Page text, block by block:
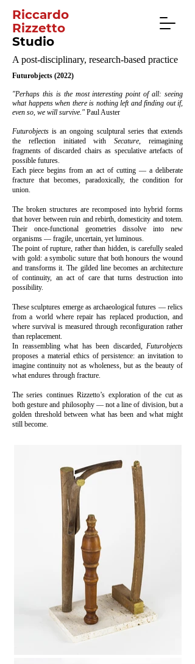
Riccardo
Rizzetto
Studio
A post-disciplinary, research-based practice
Futurobjects (2022)
"Perhaps this is the most interesting point of all: seeing
what happens when there is nothing left and finding out if,
even so, we will survive." Paul Auster
Futurobjects is an ongoing sculptural series that extends
the reflection initiated withSecature, reimagining
fragments of discarded chairs as speculative artefacts of
possible futures.
Each piece begins from an act of cutting — a deliberate
fracture that becomes, paradoxically, the condition for
union.
The broken structures are recomposed into hybrid forms
that hover between ruin and rebirth, domesticity and totem.
Their once-functional geometries dissolve into new
organisms — fragile, uncertain, yet luminous.
The point of rupture, rather than hidden, is carefully sealed
with gold: a symbolic suture that both honours the wound
and transforms it. The gilded line becomes an architecture
of continuity, an act of care that turns destruction into
possibility.
These sculptures emerge as archaeological futures — relics
from a world where repair has replaced production, and
where survival is measured through reconfiguration rather
than replacement.
In reassembling what has been discarded, Futurobjects
proposes a material ethics of persistence: an invitation to
imagine continuity not as wholeness, but as the beauty of
what endures through fracture.
The series continues Rizzetto’s exploration of the cut as
both gesture and philosophy — not a line of division, but a
golden threshold between what has been and what might
still become.